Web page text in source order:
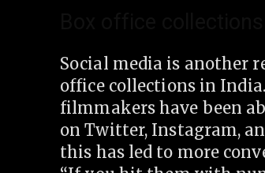
Social media is another
office collections in
filmmakers have been
on Twitter, Instagram,
this has led to more